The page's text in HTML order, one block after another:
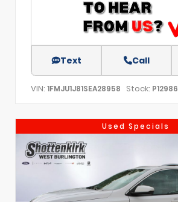
Text Call
VIN: 1FMJU1J81SEA28958 Stock: P12986
Used Specials